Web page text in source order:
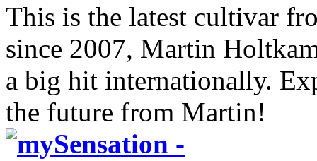
This is the latest cultivar
since 2007, Martin
a big hit internationally.
the future from Martin!